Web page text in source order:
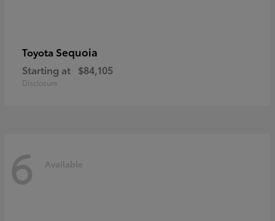
Toyota Sequoia
Starting at $84,105
Disclosure
6 Available